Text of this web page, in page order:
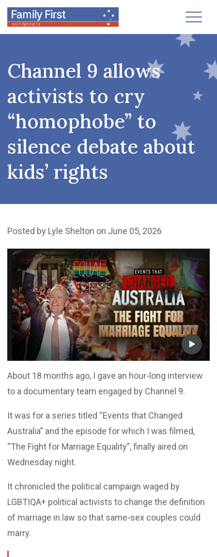
Channel 9 allows
activists to cry
“homophobe” to
silence debate about
kids’ rights
Posted by Lyle Shelton on June 05, 2026
About 18 months ago, I gave an hour-long interview
to a documentary team engaged by Channel 9.
It was for a series titled “Events that Changed
Australia” and the episode for which I was filmed,
“The Fight for Marriage Equality”, finally aired on
Wednesday night.
It chronicled the political campaign waged by
LGBTIQA+ political activists to change the definition
of marriage in law so that same-sex couples could
marry.